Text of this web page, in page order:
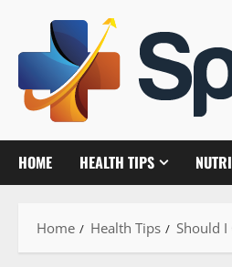
content
HOME HEALTH TIPS
Home Health Tips Should I